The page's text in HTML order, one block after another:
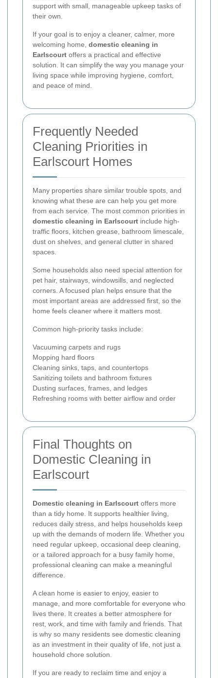
support with small, manageable upkeep tasks of
their own.
If your goal is to enjoy a cleaner, calmer, more
welcoming home, domestic cleaning in
Earlscourt offers a practical and effective
solution. It can simplify the way you manage your
living space while improving hygiene, comfort,
and peace of mind.
Frequently Needed
Cleaning Priorities in
Earlscourt Homes
Many properties share similar trouble spots, and
knowing what these are can help you get more
from each service. The most common priorities in
domestic cleaning in Earlscourt include high-
traffic floors, kitchen grease, bathroom limescale,
dust on shelves, and general clutter in shared
spaces.
Some households also need special attention for
pet hair, stairways, windowsills, and neglected
corners. A focused plan helps ensure that the
most important areas are addressed first, so the
home feels cleaner where it matters most.
Common high-priority tasks include:
Vacuuming carpets and rugs
Mopping hard floors
Cleaning sinks, taps, and countertops
Sanitizing toilets and bathroom fixtures
Dusting surfaces, frames, and ledges
Refreshing rooms with better airflow and order
Final Thoughts on
Domestic Cleaning in
Earlscourt
Domestic cleaning in Earlscourt offers more
than a tidy home. It supports healthier living,
reduces daily stress, and helps households keep
up with the demands of modern life. Whether you
need regular upkeep, occasional deep cleaning,
or a tailored approach for a busy family home,
professional cleaning can make a meaningful
difference.
A clean home is easier to enjoy, easier to
manage, and more comfortable for everyone who
lives there. It creates a better atmosphere for
rest, work, and time with family and friends. That
is why so many residents see domestic cleaning
as an investment in their quality of life, not just a
household chore solution.
If you are ready to reclaim time and enjoy a